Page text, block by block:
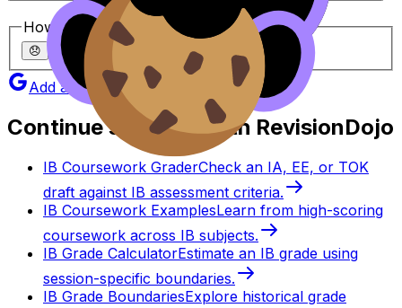
How helpful was this article?
😞 🙁 😐
Add as a preferred source on Google
Continue studying with RevisionDojo
IB Coursework GraderCheck an IA, EE, or TOK
draft against IB assessment criteria.
IB Coursework ExamplesLearn from high-scoring
coursework across IB subjects.
IB Grade CalculatorEstimate an IB grade using
session-specific boundaries.
IB Grade BoundariesExplore historical grade